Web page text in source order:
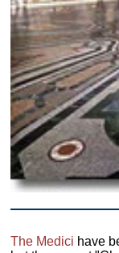
The Medici have